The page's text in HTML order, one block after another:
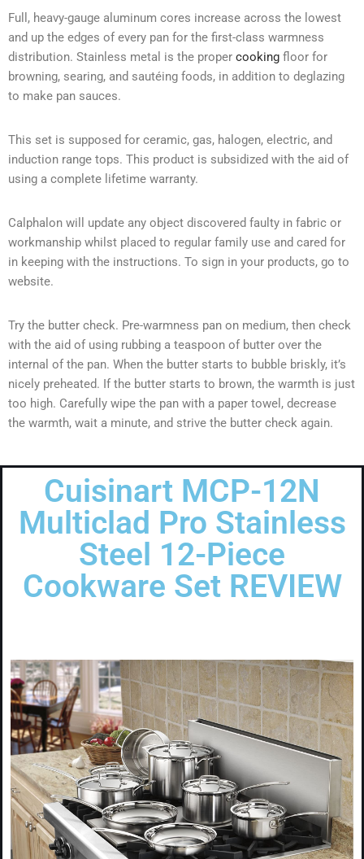
Full, heavy-gauge aluminum cores increase across the lowest
and up the edges of every pan for the first-class warmness
distribution. Stainless metal is the proper cooking floor for
browning, searing, and sautéing foods, in addition to deglazing
to make pan sauces.
This set is supposed for ceramic, gas, halogen, electric, and
induction range tops. This product is subsidized with the aid of
using a complete lifetime warranty.
Calphalon will update any object discovered faulty in fabric or
workmanship whilst placed to regular family use and cared for
in keeping with the instructions. To sign in your products, go to
website.
Try the butter check. Pre-warmness pan on medium, then check
with the aid of using rubbing a teaspoon of butter over the
internal of the pan. When the butter starts to bubble briskly, it’s
nicely preheated. If the butter starts to brown, the warmth is just
too high. Carefully wipe the pan with a paper towel, decrease
the warmth, wait a minute, and strive the butter check again.
Cuisinart MCP-12N
Multiclad Pro Stainless
Steel 12-Piece
Cookware Set REVIEW